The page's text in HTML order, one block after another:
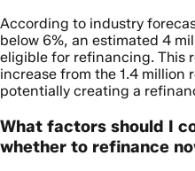
According to industry
below 6%, an estimated 4
eligible for refinancing. This
increase from the 1.4 million
potentially creating a
What factors should I
whether to refinance